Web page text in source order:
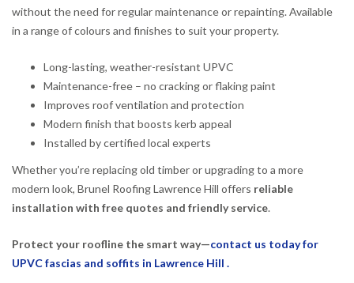
without the need for regular maintenance or repainting. Available
in a range of colours and finishes to suit your property.
Long-lasting, weather-resistant UPVC
Maintenance-free – no cracking or flaking paint
Improves roof ventilation and protection
Modern finish that boosts kerb appeal
Installed by certified local experts
Whether you’re replacing old timber or upgrading to a more
modern look, Brunel Roofing Lawrence Hill offers reliable
installation with free quotes and friendly service.
Protect your roofline the smart way—contact us today for
UPVC fascias and soffits in Lawrence Hill .